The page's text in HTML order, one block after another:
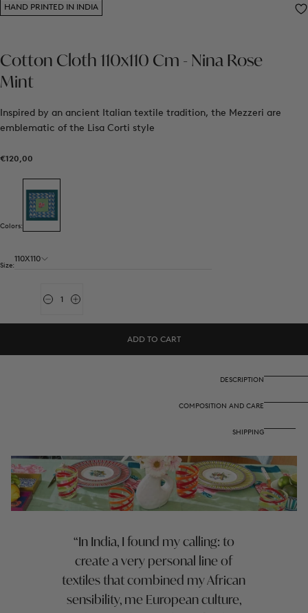
HAND PRINTED IN INDIA
Cotton Cloth 110x110 Cm - Nina Rose
Mint
Inspired by an ancient Italian textile tradition, the Mezzeri are
emblematic of the Lisa Corti style
€120,00
Regular
€120,00
Colors:
Size:
110X110
Decrease
for
110x110
Increase
for
110x110
ADD TO CART
DESCRIPTION
COMPOSITION AND CARE
SHIPPING
In India, I found my calling: to
create a very personal line of
textiles that combined my African
sensibility, me European culture,